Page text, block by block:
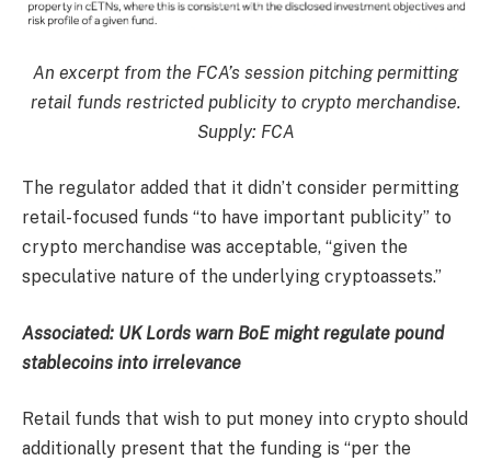
An excerpt from the FCA’s session pitching permitting
retail funds restricted publicity to crypto merchandise.
Supply: FCA
The regulator added that it didn’t consider permitting
retail-focused funds “to have important publicity” to
crypto merchandise was acceptable, “given the
speculative nature of the underlying cryptoassets.”
Associated: UK Lords warn BoE might regulate pound
stablecoins into irrelevance
Retail funds that wish to put money into crypto should
additionally present that the funding is “per the